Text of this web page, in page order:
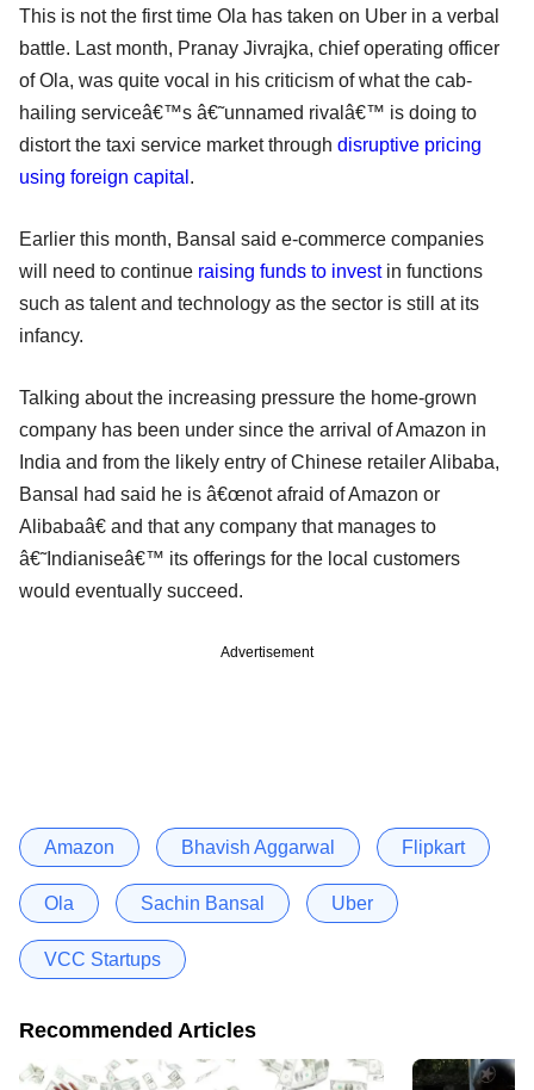
This is not the first time Ola has taken on Uber in a verbal
battle. Last month, Pranay Jivrajka, chief operating officer
of Ola, was quite vocal in his criticism of what the cab-
hailing serviceâ€™s â€˜unnamed rivalâ€™ is doing to
distort the taxi service market through disruptive pricing
using foreign capital .
Earlier this month, Bansal said e-commerce companies
will need to continue raising funds to investin functions
such as talent and technology as the sector is still at its
infancy.
Talking about the increasing pressure the home-grown
company has been under since the arrival of Amazon in
India and from the likely entry of Chinese retailer Alibaba,
Bansal had said he is â€œnot afraid of Amazon or
Alibabaâ€ and that any company that manages to
â€˜Indianiseâ€™ its offerings for the local customers
would eventually succeed.
Advertisement
Amazon Bhavish Aggarwal Flipkart
Ola Sachin Bansal Uber
VCC Startups
Recommended Articles